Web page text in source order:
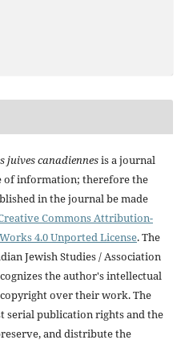
juives canadiennesis a journal
of information; therefore the
in the journal be made
Commons Attribution-
4.0 Unported License. The
Jewish Studies / Association
the author's intellectual
over their work. The
serial publication rights and the
and distribute the